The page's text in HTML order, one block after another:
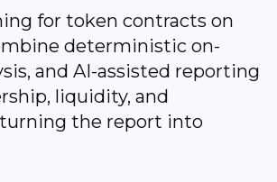
for token contracts on
deterministic on-
and AI-assisted reporting
liquidity, and
the report into